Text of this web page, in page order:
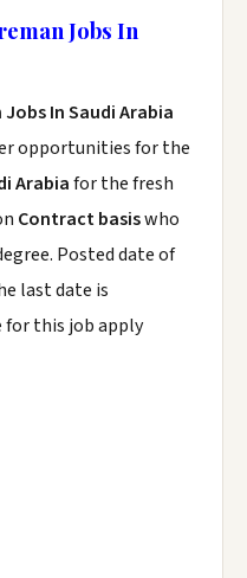
Jobs In
Jobs In Saudi Arabia
opportunities for the
Arabiafor the fresh
Contract basiswho
Posted date of
last date is
for this job apply